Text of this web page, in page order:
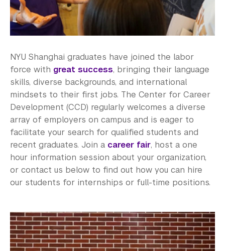
Alumni
Graduate Destinations
Health and Wellness
Community Standards & Resources
NYU Shanghai graduates have joined the labor
force with great success, bringing their language
skills, diverse backgrounds, and international
mindsets to their first jobs. The Center for Career
Development (CCD) regularly welcomes a diverse
array of employers on campus and is eager to
facilitate your search for qualified students and
recent graduates. Join a career fair, host a one
hour information session about your organization,
or contact us below to find out how you can hire
our students for internships or full-time positions.